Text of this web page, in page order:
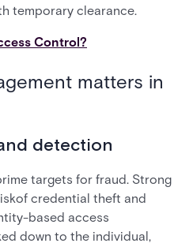
temporary clearance.
Control?
matters in
detection
targets for fraud. Strong
credential theft and
based access
down to the individual,